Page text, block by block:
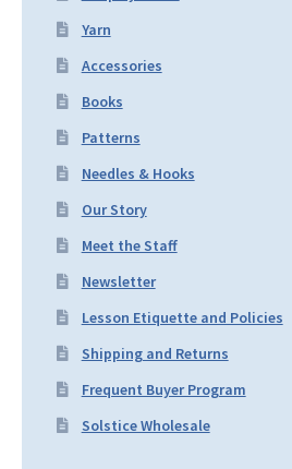
Yarn
Accessories
Books
Patterns
Needles & Hooks
Our Story
Meet the Staff
Newsletter
Lesson Etiquette and Policies
Shipping and Returns
Frequent Buyer Program
Solstice Wholesale